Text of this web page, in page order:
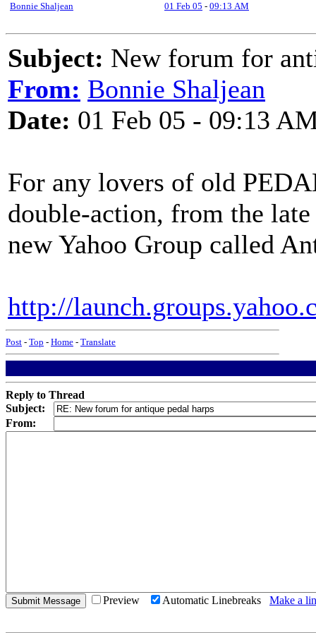
Bonnie Shaljean 01 Feb 05 - 09:13 AM
Subject: New forum for
From: Bonnie Shaljean
Date: 01 Feb 05 - 09:13
For any lovers of old
double-action, from the
new Yahoo Group called
http://
Post - Top - Home - Translate
Reply to Thread
Subject:
From:
Preview Automatic Linebreaks Make a